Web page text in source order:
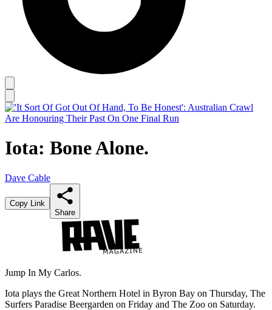
Iota: Bone Alone.
Dave Cable
Copy Link
Share
Jump In My Carlos.
Iota plays the Great Northern Hotel in Byron Bay on Thursday, The
Surfers Paradise Beergarden on Friday and The Zoo on Saturday.